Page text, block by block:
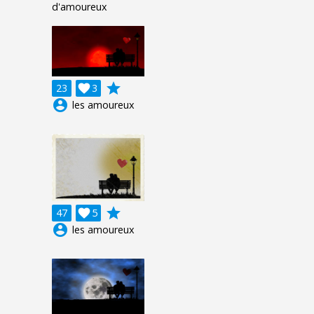
d'amoureux
23 3

grade
account_circle les amoureux
47 5

grade
account_circle les amoureux